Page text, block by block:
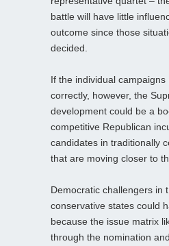
battle will have little
outcome since those
decided.
If the individual campaigns
correctly, however, the
development could be a
competitive Republican
candidates in traditionally
that are moving closer to
Democratic challengers in
conservative states could
because the issue matrix
through the nomination